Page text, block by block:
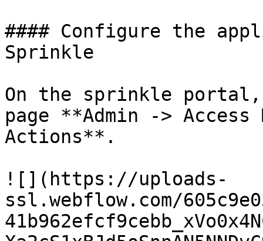
#### Configure the
Sprinkle
On the sprinkle
page **Admin -> Access
Actions**.
![](https://uploads-
ssl.webflow.com/